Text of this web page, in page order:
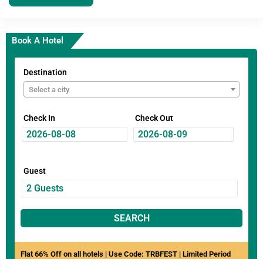
Book A Hotel
Destination
Select a city
Check In Check Out
Guest
SEARCH
Flat 66% Off on all hotels | Use Code: TRBFEST | Limited Period